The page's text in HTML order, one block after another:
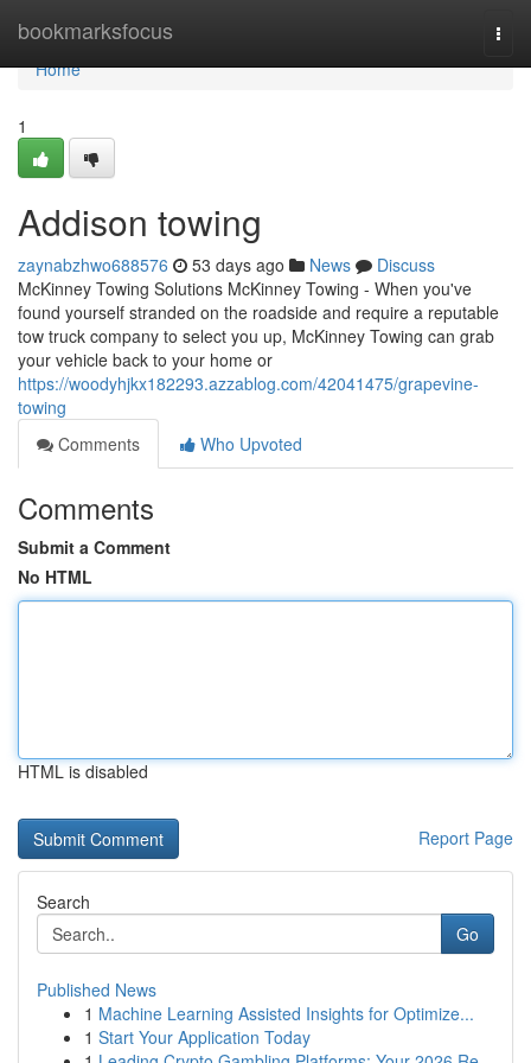
bookmarksfocus
Home
Home
1
Addison towing
zaynabzhwo688576 53 days ago News
Discuss
McKinney Towing Solutions McKinney Towing - When you've
found yourself stranded on the roadside and require a reputable
tow truck company to select you up, McKinney Towing can grab
your vehicle back to your home or
https://woodyhjkx182293.azzablog.com/42041475/grapevine-
towing
Comments
Who Upvoted
Comments
Submit a Comment
No HTML
HTML is disabled
Report Page
Search
Go
Published News
1 Machine Learning Assisted Insights for Optimize...
1 Start Your Application Today